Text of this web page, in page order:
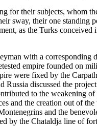
for their subjects, whom
sway, their one
as the Turks
with a
empire founded on
were fixed by the
Russia discussed the
to the weakening
and the creation out of
and the
by the Chataldja line of